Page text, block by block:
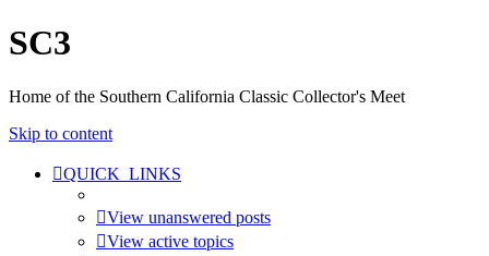
SC3
Home of the Southern California Classic Collector's Meet
Skip to content
QUICK_LINKS
View unanswered posts
View active topics